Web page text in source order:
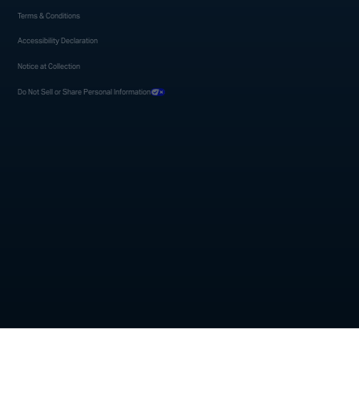
Terms & Conditions
Accessibility Declaration
Notice at Collection
Do Not Sell or Share Personal Information